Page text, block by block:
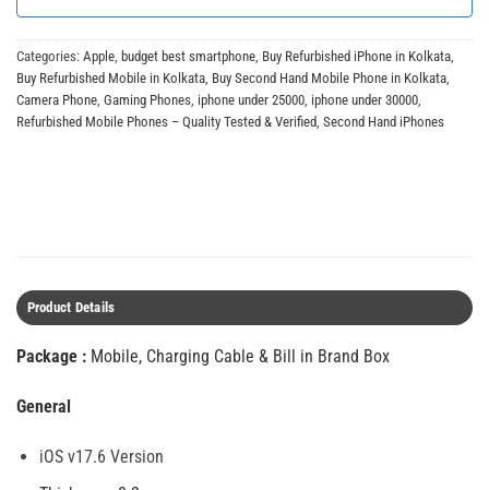
Categories: Apple, budget best smartphone, Buy Refurbished iPhone in Kolkata,
Buy Refurbished Mobile in Kolkata, Buy Second Hand Mobile Phone in Kolkata,
Camera Phone, Gaming Phones, iphone under 25000, iphone under 30000,
Refurbished Mobile Phones – Quality Tested & Verified, Second Hand iPhones
Product Details
Package : Mobile, Charging Cable & Bill in Brand Box
General
iOS v17.6 Version